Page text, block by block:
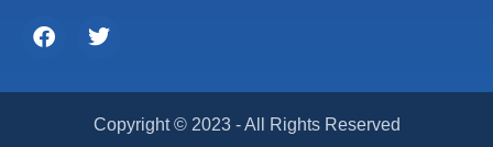
Copyright © 2023 - All Rights Reserved